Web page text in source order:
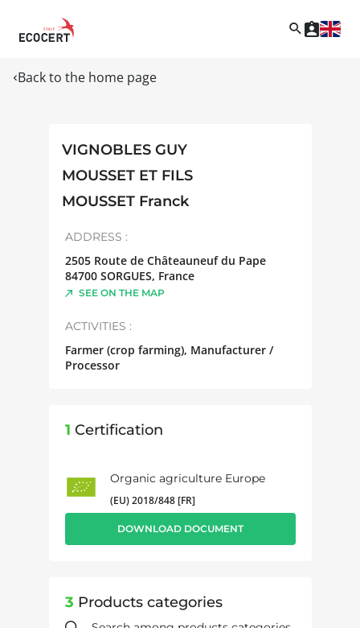
Back to the home page
VIGNOBLES GUY
MOUSSET ET FILS
MOUSSET Franck
ADDRESS :
2505 Route de Châteauneuf du Pape
84700 SORGUES, France
SEE ON THE MAP
ACTIVITIES :
Farmer (crop farming), Manufacturer /
Processor
1 Certification
Organic agriculture Europe
(EU) 2018/848 [FR]
DOWNLOAD DOCUMENT
3 Products categories